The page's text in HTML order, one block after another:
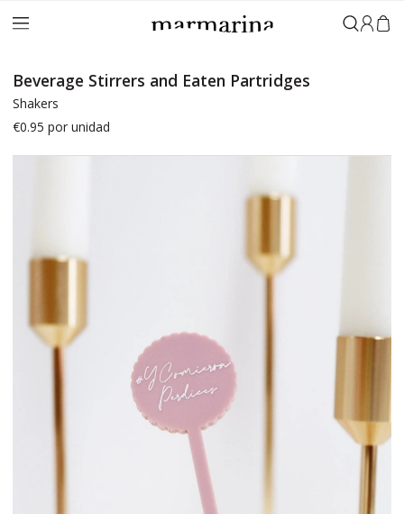
Sign in
Beverage Stirrers and Eaten Partridges
Shakers
€0.95 por unidad